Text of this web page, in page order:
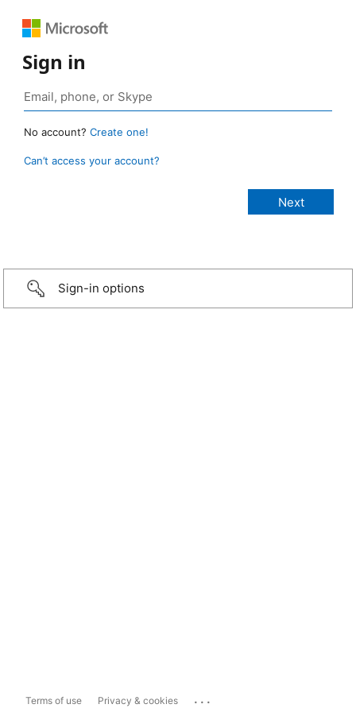
Sign in
No account? Create one!
Can’t access your account?
Sign-in options
Terms of use Privacy & cookies ...